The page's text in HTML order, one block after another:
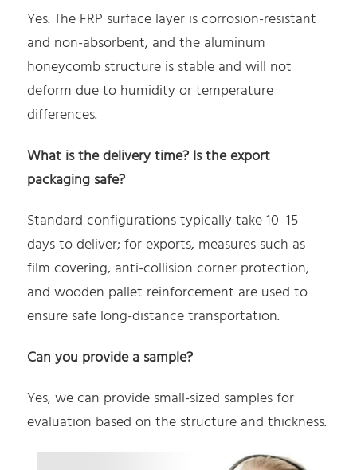
Yes. The FRP surface layer is corrosion-resistant
and non-absorbent, and the aluminum
honeycomb structure is stable and will not
deform due to humidity or temperature
differences.
What is the delivery time? Is the export
packaging safe?
Standard configurations typically take 10–15
days to deliver; for exports, measures such as
film covering, anti-collision corner protection,
and wooden pallet reinforcement are used to
ensure safe long-distance transportation.
Can you provide a sample?
Yes, we can provide small-sized samples for
evaluation based on the structure and thickness.